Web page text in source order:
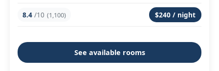
8.4 /10 (1,100) $240 / night
See available rooms